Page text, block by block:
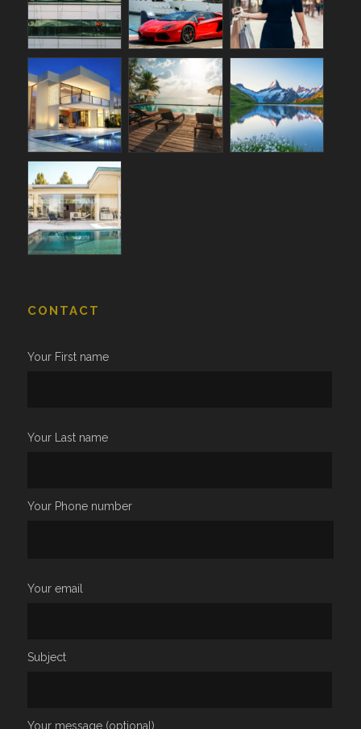
CONTACT
Your First name
Your Last name
Your Phone number
Your email
Subject
Your message (optional)